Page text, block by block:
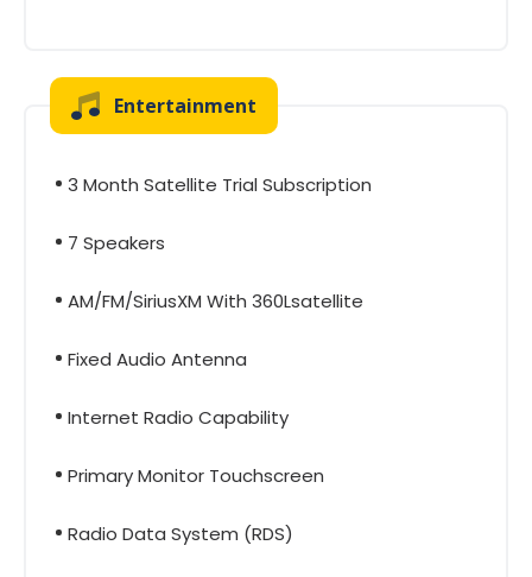
Entertainment
3 Month Satellite Trial Subscription
7 Speakers
AM/FM/SiriusXM With 360Lsatellite
Fixed Audio Antenna
Internet Radio Capability
Primary Monitor Touchscreen
Radio Data System (RDS)